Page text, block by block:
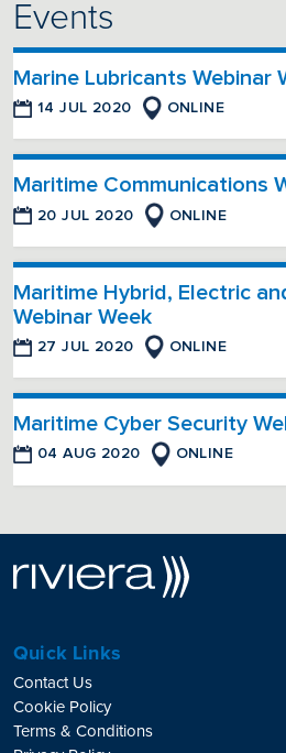
Events
Marine Lubricants Webinar
14 JUL 2020 ONLINE
Maritime Communications
20 JUL 2020 ONLINE
Maritime Hybrid, Electric
Webinar Week
27 JUL 2020 ONLINE
Maritime Cyber Security
04 AUG 2020 ONLINE
Quick Links
Contact Us
Cookie Policy
Terms & Conditions